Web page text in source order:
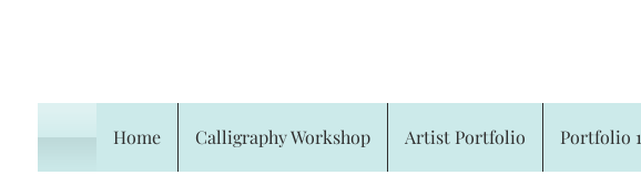
Home Calligraphy Workshop Artist Portfolio Portfolio 1